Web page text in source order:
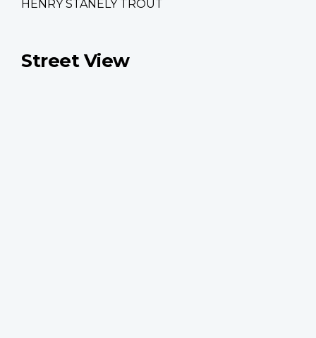
HENRY STANELY TROUT
Street View